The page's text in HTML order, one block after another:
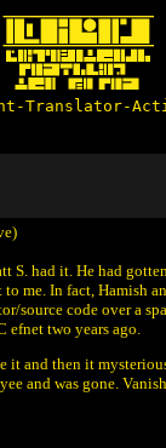
Translator-
S. had it. He had
me. In fact, Hamish
source code over a
efnet two years ago.
it and then it
and was gone.